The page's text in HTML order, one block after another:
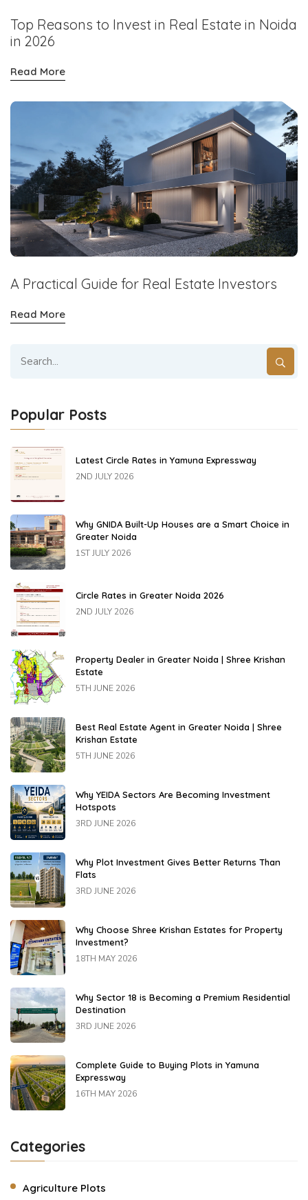
Top Reasons to Invest in Real Estate in Noida
in 2026
Read More
A Practical Guide for Real Estate Investors
Read More
Popular Posts
Latest Circle Rates in Yamuna Expressway
2ND JULY 2026
Why GNIDA Built-Up Houses are a Smart Choice in
Greater Noida
1ST JULY 2026
Circle Rates in Greater Noida 2026
2ND JULY 2026
Property Dealer in Greater Noida | Shree Krishan
Estate
5TH JUNE 2026
Best Real Estate Agent in Greater Noida | Shree
Krishan Estate
5TH JUNE 2026
Why YEIDA Sectors Are Becoming Investment
Hotspots
3RD JUNE 2026
Why Plot Investment Gives Better Returns Than
Flats
3RD JUNE 2026
Why Choose Shree Krishan Estates for Property
Investment?
18TH MAY 2026
Why Sector 18 is Becoming a Premium Residential
Destination
3RD JUNE 2026
Complete Guide to Buying Plots in Yamuna
Expressway
16TH MAY 2026
Categories
Agriculture Plots